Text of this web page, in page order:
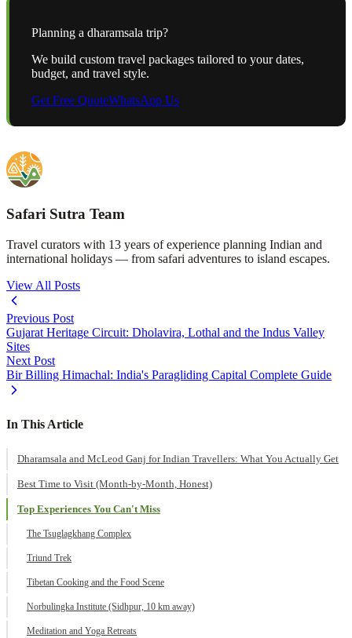
Planning a dharamsala trip?
We build custom travel packages tailored to your dates,
budget, and travel style.
Get Free QuoteWhatsApp Us
Safari Sutra Team
Travel curators with 13 years of experience planning Indian and
international holidays — from safari adventures to island escapes.
View All Posts
Previous Post
Gujarat Heritage Circuit: Dholavira, Lothal and the Indus Valley
Sites
Next Post
Bir Billing Himachal: India's Paragliding Capital Complete Guide
In This Article
Dharamsala and McLeod Ganj for Indian Travellers: What You Actually Get
Best Time to Visit (Month-by-Month, Honest)
Top Experiences You Can't Miss
The Tsuglagkhang Complex
Triund Trek
Tibetan Cooking and the Food Scene
Norbulingka Institute (Sidhpur, 10 km away)
Meditation and Yoga Retreats